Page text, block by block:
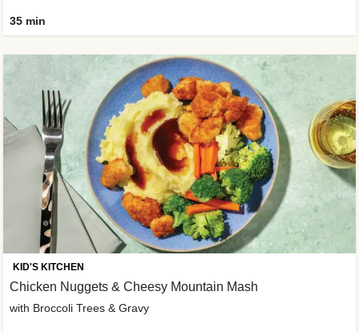
35 min
KID'S KITCHEN
Chicken Nuggets & Cheesy Mountain Mash
with Broccoli Trees & Gravy